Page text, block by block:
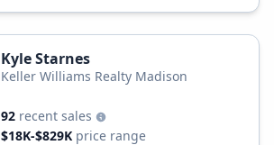
Kyle Starnes
Keller Williams Realty Madison
92 recent sales
$18K-$829K price range